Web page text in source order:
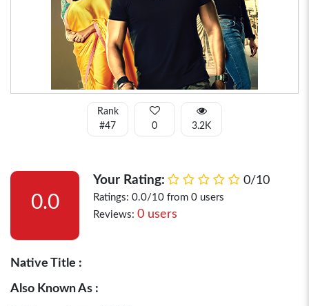
Rank
#47
0 3.2K
0.0
Your Rating: 0/10
Ratings: 0.0/10 from 0 users
Reviews: 0 users
Native Title :
Also Known As :